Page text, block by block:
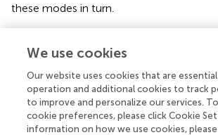
these modes in turn.
a topic elaborated at length by
Power , C&R propose that cynicism is a
starting point for understanding and
dynamics of policy decision-making and
experts. C&R suggest that decision-
We use cookies
Our website uses cookies that are
operation and additional cookies to track
to improve and personalize our services.
cookie preferences, please click Cookie
information on how we use cookies, please